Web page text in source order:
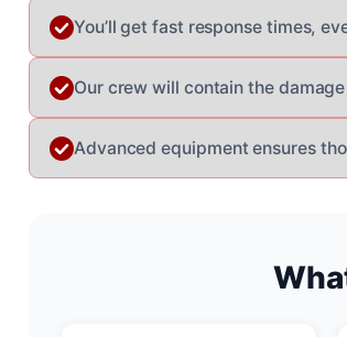
You’ll get fast response times,
Our crew will contain the
Advanced equipment ensures